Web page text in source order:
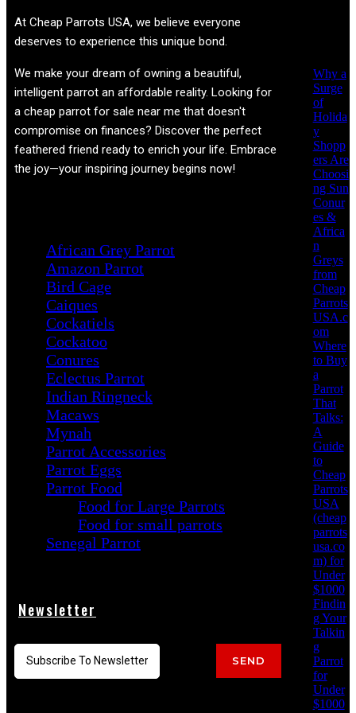
Why a
Surge
of
Holida
y
Shopp
ers Are
Choosi
ng Sun
Conur
es &
Africa
n
Greys
from
Cheap
Parrots
USA.c
om
Where
to Buy
a
Parrot
That
Talks:
A
Guide
to
Cheap
Parrots
USA
(cheap
parrots
usa.co
m) for
Under
$1000
Findin
g Your
Talkin
g
Parrot
for
Under
$1000
At Cheap Parrots USA, we believe everyone
deserves to experience this unique bond.
We make your dream of owning a beautiful,
intelligent parrot an affordable reality. Looking for
a cheap parrot for sale near me that doesn't
compromise on finances? Discover the perfect
feathered friend ready to enrich your life. Embrace
the joy—your inspiring journey begins now!
African Grey Parrot
Amazon Parrot
Bird Cage
Caiques
Cockatiels
Cockatoo
Conures
Eclectus Parrot
Indian Ringneck
Macaws
Mynah
Parrot Accessories
Parrot Eggs
Parrot Food
Food for Large Parrots
Food for small parrots
Senegal Parrot
Newsletter
SEND